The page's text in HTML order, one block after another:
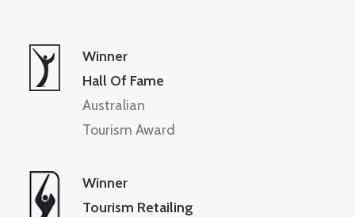
Winner
Hall Of Fame
Australian
Tourism Award
Winner
Tourism Retailing